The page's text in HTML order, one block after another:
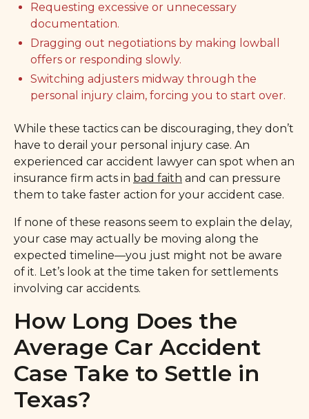
Requesting excessive or unnecessary
documentation.
Dragging out negotiations by making lowball
offers or responding slowly.
Switching adjusters midway through the
personal injury claim, forcing you to start over.
While these tactics can be discouraging, they don’t
have to derail your personal injury case. An
experienced car accident lawyer can spot when an
insurance firm acts in bad faith and can pressure
them to take faster action for your accident case.
If none of these reasons seem to explain the delay,
your case may actually be moving along the
expected timeline—you just might not be aware
of it. Let’s look at the time taken for settlements
involving car accidents.
How Long Does the
Average Car Accident
Case Take to Settle in
Texas?